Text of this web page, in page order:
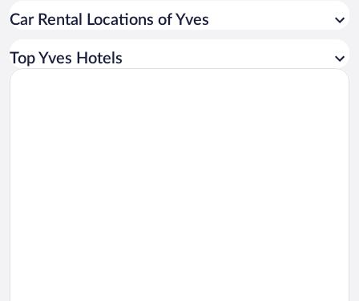
Car rentals in Miami
Car rentals in Rome
Car Rental Locations of Yves
Top Yves Hotels